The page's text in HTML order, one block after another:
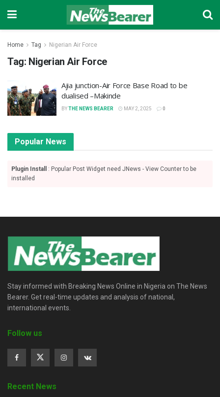
Home Tag Nigerian Air Force
Tag: Nigerian Air Force
Ajia junction-Air Force Base Road to be
dualised –Makinde
BYTHE NEWS BEARER MAY 2, 2025 0
Popular News
Plugin Install
: Popular Post Widget need JNews - View Counter to be
installed
Stay informed with Breaking News Online in Nigeria on The News
Bearer. Get real-time updates and analysis of national,
international events.
Follow us
Recent News